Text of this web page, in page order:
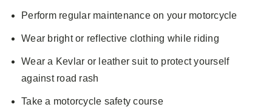
Perform regular maintenance on your motorcycle
Wear bright or reflective clothing while riding
Wear a Kevlar or leather suit to protect yourself
against road rash
Take a motorcycle safety course